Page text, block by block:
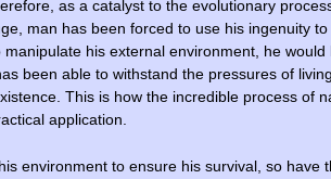
as a catalyst to the evolutionary
man has been forced to use his ingenuity
his external environment, he would
been able to withstand the pressures of
This is how the incredible process of
application.
environment to ensure his survival, so have